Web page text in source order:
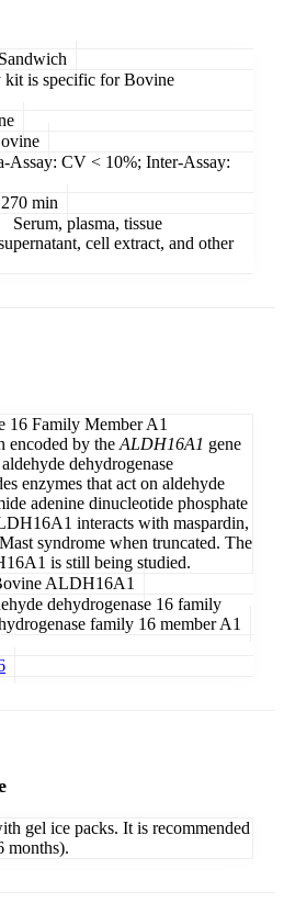
kit is specific for Bovine
Assay: CV < 10%; Inter-Assay:
min
Serum, plasma, tissue
cell extract, and other
16 Family Member A1
encoded by theALDH16A1 gene
dehydrogenase
enzymes that act on aldehyde
adenine dinucleotide phosphate
interacts with maspardin,
syndrome when truncated. The
is still being studied.
ALDH16A1
dehydrogenase 16 family
family 16 member A1
gel ice packs. It is recommended
months).